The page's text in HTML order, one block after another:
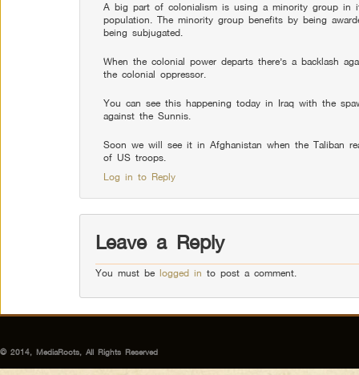
A big part of colonialism is using a minority group in
population. The minority group benefits by being
being subjugated.
When the colonial power departs there’s a backlash
the colonial oppressor.
You can see this happening today in Iraq with the
against the Sunnis.
Soon we will see it in Afghanistan when the Taliban
of US troops.
Log in to Reply
Leave a Reply
You must belogged in to post a comment.
© 2014, MediaRoots, All Rights Reserved